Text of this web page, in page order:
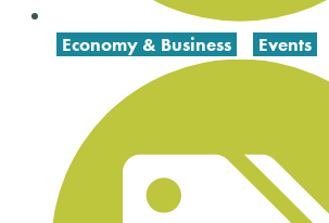
Economy & Business Events